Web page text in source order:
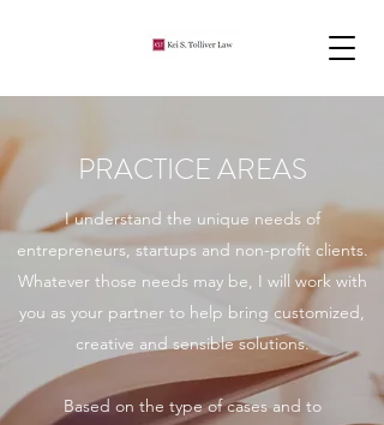
PRACTICE AREAS
I understand the unique needs of
entrepreneurs, startups and non-profit clients.
Whatever those needs may be, I will work with
you as your partner to help bring customized,
creative and sensible solutions.
Based on the type of cases and to